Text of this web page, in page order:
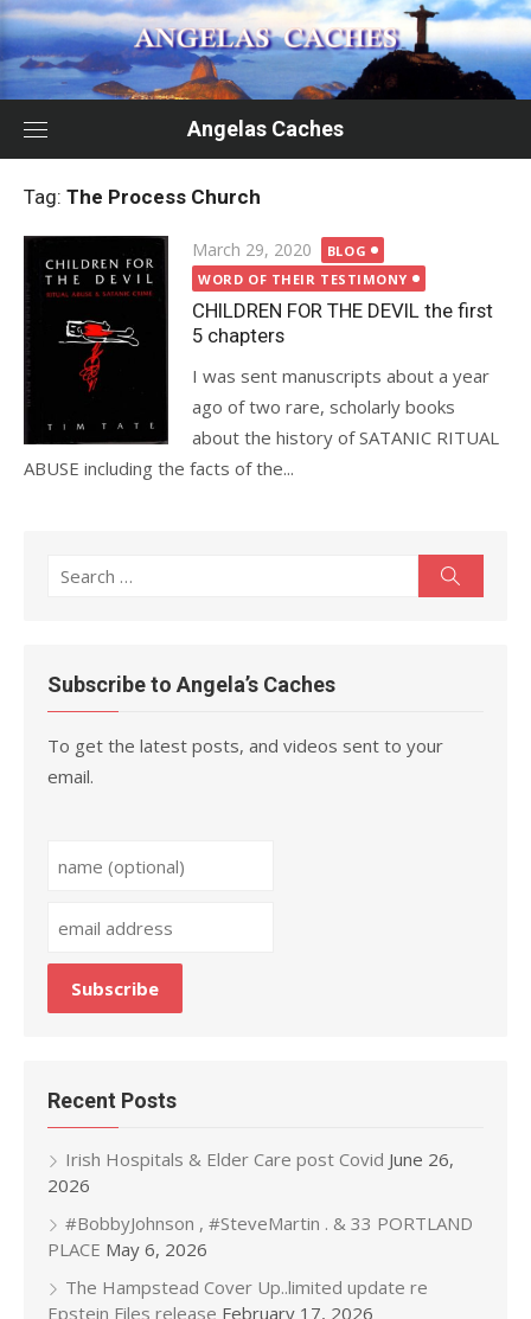
Skip
to
content
Angelas Caches
Tag: The Process Church
Posted
on
March 29, 2020
BLOG
WORD OF THEIR TESTIMONY
CHILDREN FOR THE DEVIL the first
5 chapters
I was sent manuscripts about a year
ago of two rare, scholarly books
about the history of SATANIC RITUAL
ABUSE including the facts of the...
Search
Subscribe to Angela’s Caches
To get the latest posts, and videos sent to your
email.
Recent Posts
Irish Hospitals & Elder Care post Covid June 26,
2026
#BobbyJohnson , #SteveMartin . & 33 PORTLAND
PLACE May 6, 2026
The Hampstead Cover Up..limited update re
Epstein Files release February 17, 2026